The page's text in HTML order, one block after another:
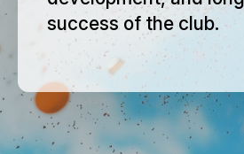
success of the club.